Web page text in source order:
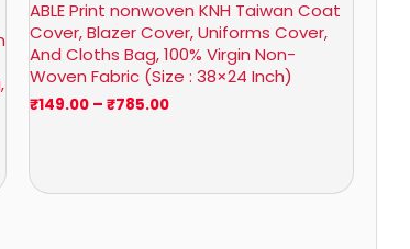
ABLE Print nonwoven KNH Taiwan Coat
Cover, Blazer Cover, Uniforms Cover,
And Cloths Bag, 100% Virgin Non-
Woven Fabric (Size : 38×24 Inch)
₹149.00 – ₹785.00